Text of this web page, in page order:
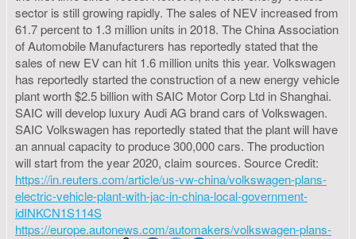
sector is still growing rapidly. The sales of NEV increased from
61.7 percent to 1.3 million units in 2018. The China Association
of Automobile Manufacturers has reportedly stated that the
sales of new EV can hit 1.6 million units this year. Volkswagen
has reportedly started the construction of a new energy vehicle
plant worth $2.5 billion with SAIC Motor Corp Ltd in Shanghai.
SAIC will develop luxury Audi AG brand cars of Volkswagen.
SAIC Volkswagen has reportedly stated that the plant will have
an annual capacity to produce 300,000 cars. The production
will start from the year 2020, claim sources. Source Credit:
https://in.reuters.com/article/us-vw-china/volkswagen-plans-
electric-vehicle-plant-with-jac-in-china-local-government-
idINKCN1S114S
https://europe.autonews.com/automakers/volkswagen-plans-